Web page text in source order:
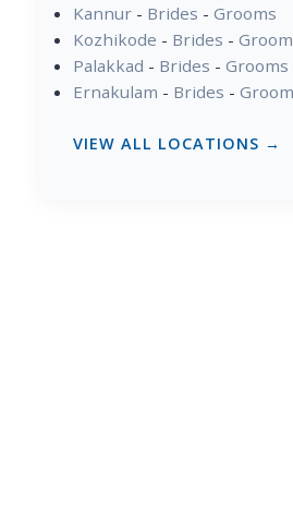
Kannur- Brides - Grooms
Kozhikode - Brides -
Palakkad - Brides - Grooms
Ernakulam - Brides -
VIEW ALL LOCATIONS →